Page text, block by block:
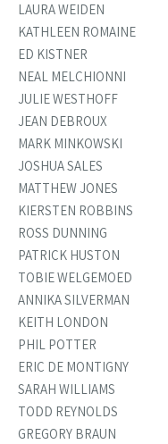
LAURA WEIDEN
KATHLEEN ROMAINE
ED KISTNER
NEAL MELCHIONNI
JULIE WESTHOFF
JEAN DEBROUX
MARK MINKOWSKI
JOSHUA SALES
MATTHEW JONES
KIERSTEN ROBBINS
ROSS DUNNING
PATRICK HUSTON
TOBIE WELGEMOED
ANNIKA SILVERMAN
KEITH LONDON
PHIL POTTER
ERIC DE MONTIGNY
SARAH WILLIAMS
TODD REYNOLDS
GREGORY BRAUN